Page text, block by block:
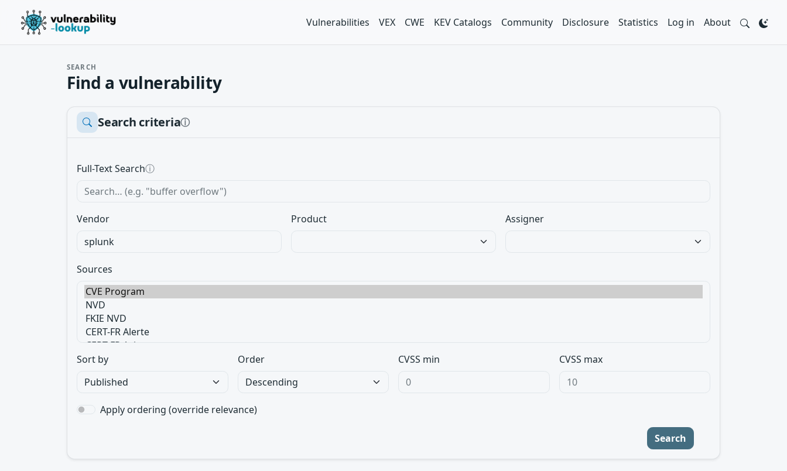
Vulnerabilities VEX CWE KEV Catalogs Community Disclosure Statistics Log in About
SEARCH
Find a vulnerability
Search criteriaⓘ
Full-Text Searchⓘ
Vendor Product Assigner
Sources
Sort by Order CVSS min CVSS max
Apply ordering (override relevance)
Search